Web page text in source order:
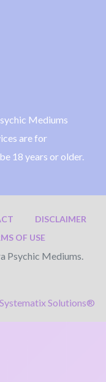
Mediums
are for
18 years or older.
DISCLAIMER
OF USE
Psychic Mediums.
Systematix Solutions®